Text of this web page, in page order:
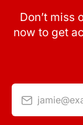
Don’t miss
now to get